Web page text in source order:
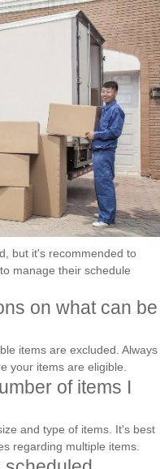
but it's recommended to
manage their schedule
on what can be
items are excluded. Always
your items are eligible.
of items I
and type of items. It's best
regarding multiple items.